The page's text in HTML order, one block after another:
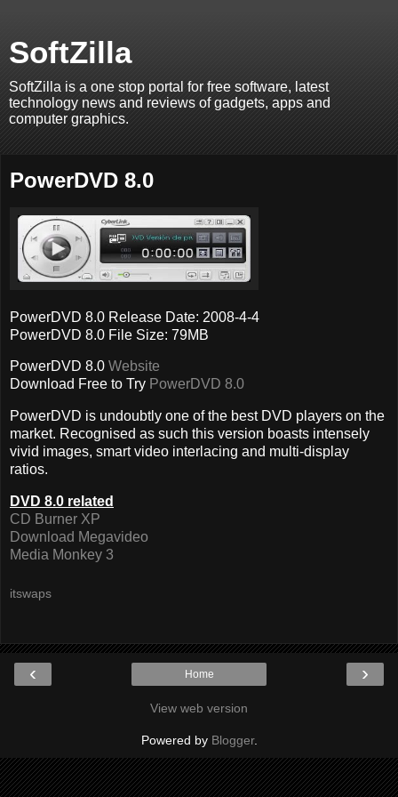
SoftZilla
SoftZilla is a one stop portal for free software, latest
technology news and reviews of gadgets, apps and
computer graphics.
PowerDVD 8.0
PowerDVD 8.0 Release Date: 2008-4-4
PowerDVD 8.0 File Size: 79MB
PowerDVD 8.0 Website
Download Free to Try PowerDVD 8.0
PowerDVD is undoubtly one of the best DVD players on the
market. Recognised as such this version boasts intensely
vivid images, smart video interlacing and multi-display
ratios.
DVD 8.0 related
CD Burner XP
Download Megavideo
Media Monkey 3
itswaps
‹ ›
Home
View web version
Powered by Blogger.